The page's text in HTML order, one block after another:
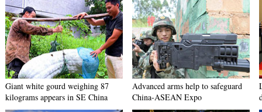
Giant white gourd weighing 87
kilograms appears in SE China
Advanced arms help to safeguard
China-ASEAN Expo